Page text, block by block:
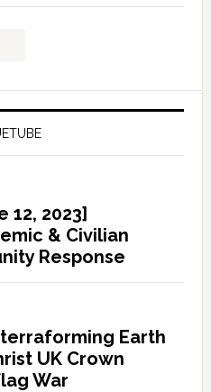
12, 2023]
& Civilian
Response
Earth
UK Crown
War